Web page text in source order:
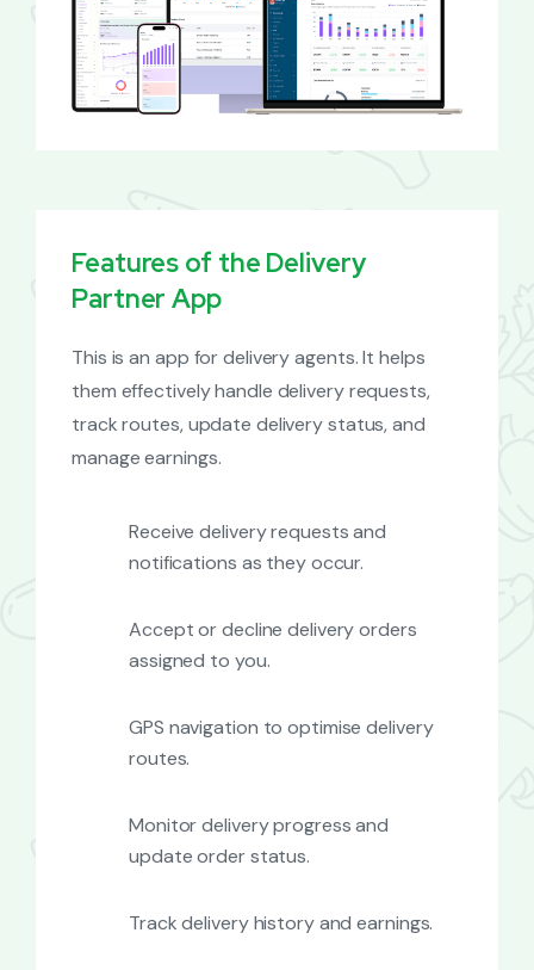
Features of the Delivery
Partner App
This is an app for delivery agents. It helps
them effectively handle delivery requests,
track routes, update delivery status, and
manage earnings.
Receive delivery requests and
notifications as they occur.
Accept or decline delivery orders
assigned to you.
GPS navigation to optimise delivery
routes.
Monitor delivery progress and
update order status.
Track delivery history and earnings.